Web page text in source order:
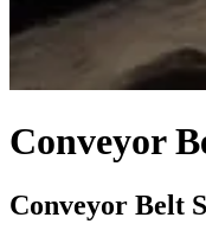
Conveyor
Conveyor Belt